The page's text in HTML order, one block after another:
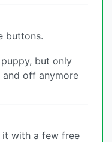
buttons.
but only
off anymore
it with a few free